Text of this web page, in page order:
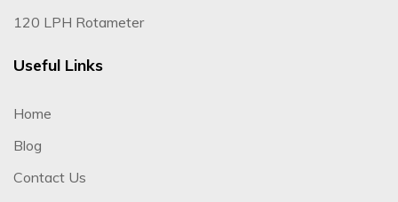
120 LPH Rotameter
Useful Links
Home
Blog
Contact Us